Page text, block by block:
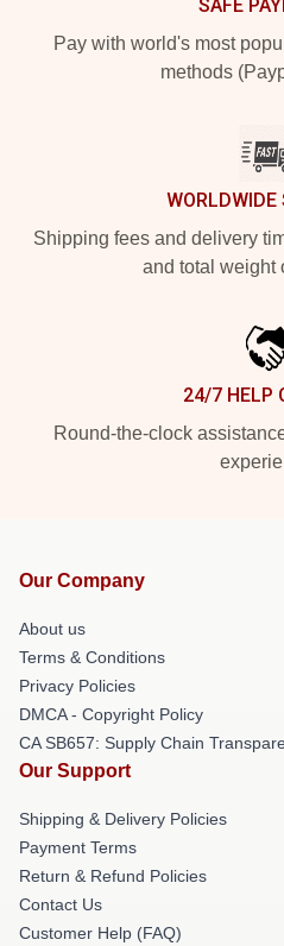
SAFE
Pay with world's most
methods
WORLDWIDE
Shipping fees and delivery
and total weight
24/7 HELP
Round-the-clock
Our Company
About us
Terms & Conditions
Privacy Policies
DMCA - Copyright Policy
CA SB657: Supply Chain
Our Support
Shipping & Delivery Policies
Payment Terms
Return & Refund Policies
Contact Us
Customer Help (FAQ)